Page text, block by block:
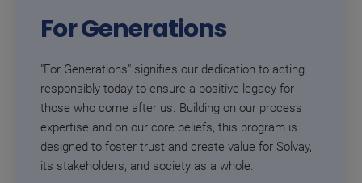
For Generations
"For Generations" signifies our dedication to acting
responsibly today to ensure a positive legacy for
those who come after us. Building on our process
expertise and on our core beliefs, this program is
designed to foster trust and create value for Solvay,
its stakeholders, and society as a whole.